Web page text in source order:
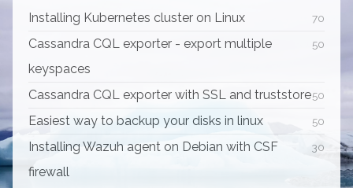
70
Installing Kubernetes cluster on Linux
50
Cassandra CQL exporter - export multiple
keyspaces
50
Cassandra CQL exporter with SSL and truststore
50
Easiest way to backup your disks in linux
30
Installing Wazuh agent on Debian with CSF
firewall